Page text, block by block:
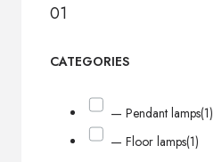
01
CATEGORIES
— Pendant lamps(1)
— Floor lamps(1)